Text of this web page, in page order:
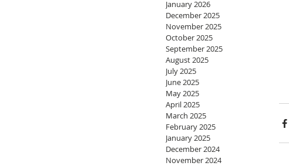
January 2026
December 2025
November 2025
October 2025
September 2025
August 2025
July 2025
June 2025
May 2025
April 2025
March 2025
February 2025
January 2025
December 2024
November 2024